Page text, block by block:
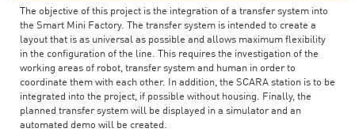
The objective of this project is the integration of a transfer system into
the Smart Mini Factory. The transfer system is intended to create a
layout that is as universal as possible and allows maximum flexibility
in the configuration of the line. This requires the investigation of the
working areas of robot, transfer system and human in order to
coordinate them with each other. In addition, the SCARA station is to be
integrated into the project, if possible without housing. Finally, the
planned transfer system will be displayed in a simulator and an
automated demo will be created.